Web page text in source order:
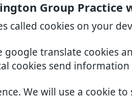
Group Practice
called cookies on your
google translate cookies
cookies send information
We will use a cookie